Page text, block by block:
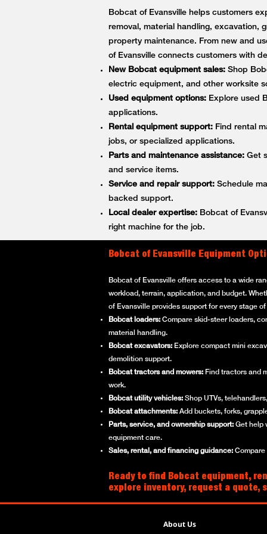
Bobcat of Evansville helps customers
removal, material handling, excavation,
property maintenance. From new and
of Evansville connects customers with
New Bobcat equipment sales: Shop
electric equipment, and other worksite
Used equipment options: Explore used
applications.
Rental equipment support: Find rental
jobs, or specialized applications.
Parts and maintenance assistance: Get
and service items.
Service and repair support: Schedule
backed support.
Local dealer expertise: Bobcat of
right machine for the job.
Bobcat of Evansville Equipment
Bobcat of Evansville offers access to a wide
workload, terrain, application, and budget.
of Evansville provides support for every stage
Bobcat loaders: Compare skid-steer loaders,
material handling.
Bobcat excavators: Explore compact mini
demolition support.
Bobcat tractors and mowers: Find tractors and
work.
Bobcat utility vehicles: Shop UTVs,
Bobcat attachments: Add buckets, forks,
Parts, service, and ownership support: Get help
equipment care.
Sales, rental, and financing guidance: Compare
Ready to find Bobcat equipment,
explore inventory, request a quote,
About Us